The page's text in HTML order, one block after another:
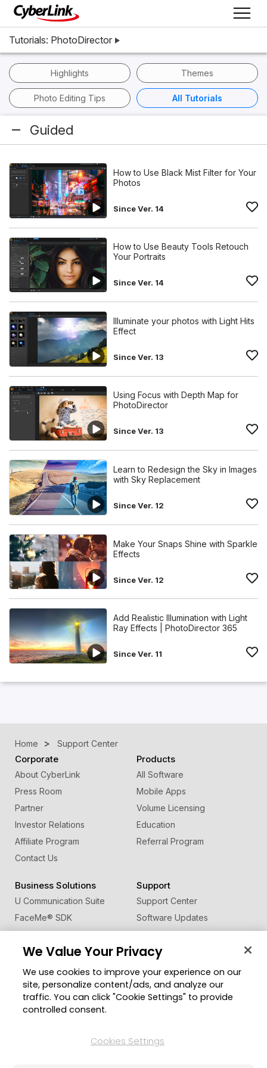
Tutorials: PhotoDirector
Highlights Themes
Photo Editing Tips All Tutorials
Guided
How to Use Black Mist Filter for Your
Photos
Since Ver. 14
How to Use Beauty Tools Retouch
Your Portraits
Since Ver. 14
Illuminate your photos with Light Hits
Effect
Since Ver. 13
Using Focus with Depth Map for
PhotoDirector
Since Ver. 13
Learn to Redesign the Sky in Images
with Sky Replacement
Since Ver. 12
Make Your Snaps Shine with Sparkle
Effects
Since Ver. 12
Add Realistic Illumination with Light
Ray Effects | PhotoDirector 365
Since Ver. 11
Home Support Center
Corporate
About CyberLink
Press Room
Partner
Investor Relations
Affiliate Program
Contact Us
Products
All Software
Mobile Apps
Volume Licensing
Education
Referral Program
Business Solutions
U Communication Suite
FaceMe® SDK
Support
Support Center
Software Updates
Learning Center
Member Zone
CyberLink Blog
Change Region
We Value Your Privacy
We use cookies to improve your experience on our
site, personalize content/ads, and analyze our
traffic. You can click "Cookie Settings" to provide
controlled consent.
Cookies Settings